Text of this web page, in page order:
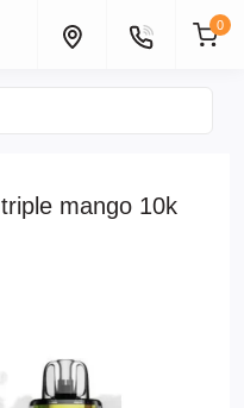
0
mango 10k